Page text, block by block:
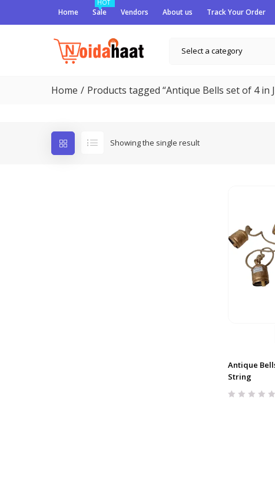
Home
HOT
Sale Vendors About us Track Your Order
Select a category
Home Products tagged “Antique Bells set of 4 in
Showing the single result
Antique
String